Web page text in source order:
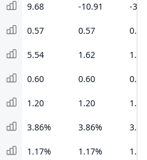
9.68 -10.91 -
0.57 0.57 0.54
5.54 1.62 1.65
0.60 0.60 0.67
1.20 1.20 1.22
3.86% 3.86%
1.17% 1.17%